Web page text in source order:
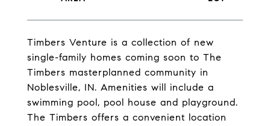
Timbers Venture is a collection of new
single-family homes coming soon to The
Timbers masterplanned community in
Noblesville, IN. Amenities will include a
swimming pool, pool house and playground.
The Timbers offers a convenient location